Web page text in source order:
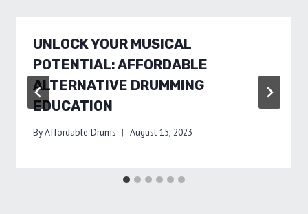
UNLOCK YOUR MUSICAL
POTENTIAL: AFFORDABLE
ALTERNATIVE DRUMMING
EDUCATION
ByAffordable Drums August 15, 2023